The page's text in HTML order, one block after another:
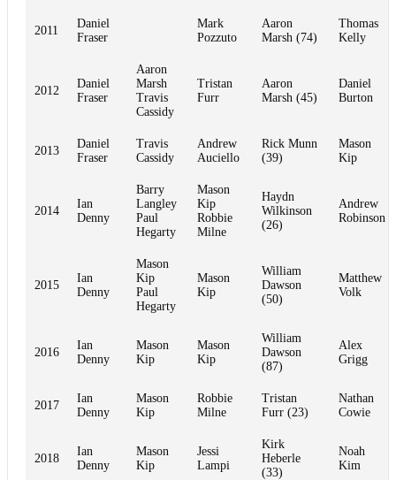
2011
Daniel
Fraser
Mark
Pozzuto
Aaron
Marsh (74)
Thomas
Kelly
2012
Daniel
Fraser
Aaron
Marsh
Travis
Cassidy
Tristan
Furr
Aaron
Marsh (45)
Daniel
Burton
2013
Daniel
Fraser
Travis
Cassidy
Andrew
Auciello
Rick Munn
(39)
Mason
Kip
2014
Ian
Denny
Barry
Langley
Paul
Hegarty
Mason
Kip
Robbie
Milne
Haydn
Wilkinson
(26)
Andrew
Robinson
2015
Ian
Denny
Mason
Kip
Paul
Hegarty
Mason
Kip
William
Dawson
(50)
Matthew
Volk
2016
Ian
Denny
Mason
Kip
Mason
Kip
William
Dawson
(87)
Alex
Grigg
2017
Ian
Denny
Mason
Kip
Robbie
Milne
Tristan
Furr (23)
Nathan
Cowie
2018
Ian
Denny
Mason
Kip
Jessi
Lampi
Kirk
Heberle
(33)
Noah
Kim